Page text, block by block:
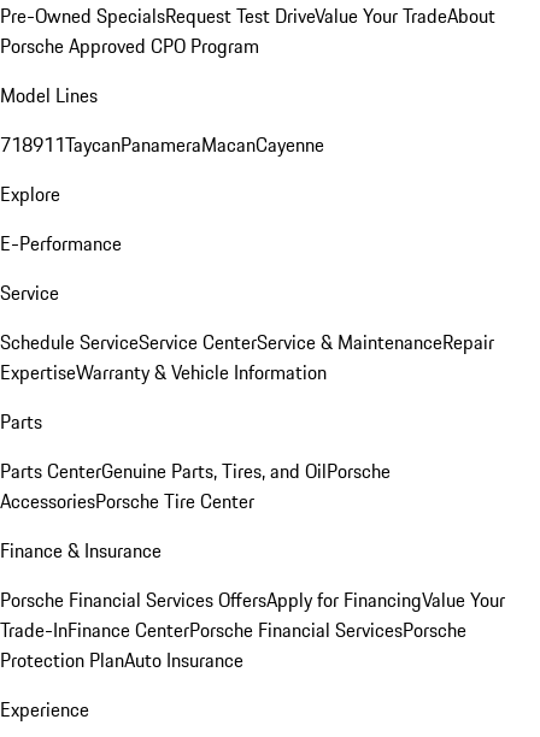
Pre-Owned SpecialsRequest Test DriveValue Your TradeAbout
Porsche Approved CPO Program
Model Lines
718911TaycanPanameraMacanCayenne
Explore
E-Performance
Service
Schedule ServiceService CenterService & MaintenanceRepair
ExpertiseWarranty & Vehicle Information
Parts
Parts CenterGenuine Parts, Tires, and OilPorsche
AccessoriesPorsche Tire Center
Finance & Insurance
Porsche Financial Services OffersApply for FinancingValue Your
Trade-InFinance CenterPorsche Financial ServicesPorsche
Protection PlanAuto Insurance
Experience